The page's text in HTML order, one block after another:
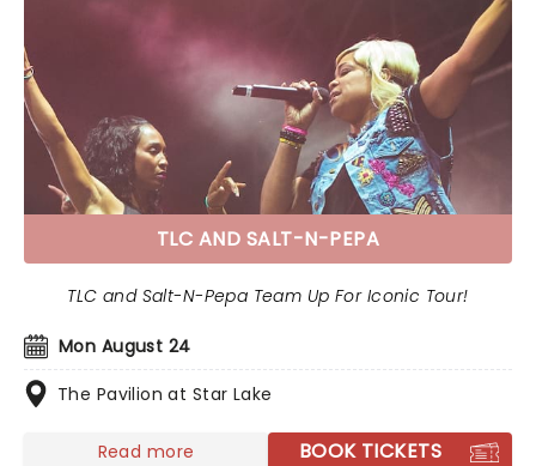
TLC AND SALT-N-PEPA
Mon August 24
The Pavilion at Star Lake
TLC and Salt-N-Pepa Team Up For Iconic Tour!
Read more BOOK TICKETS